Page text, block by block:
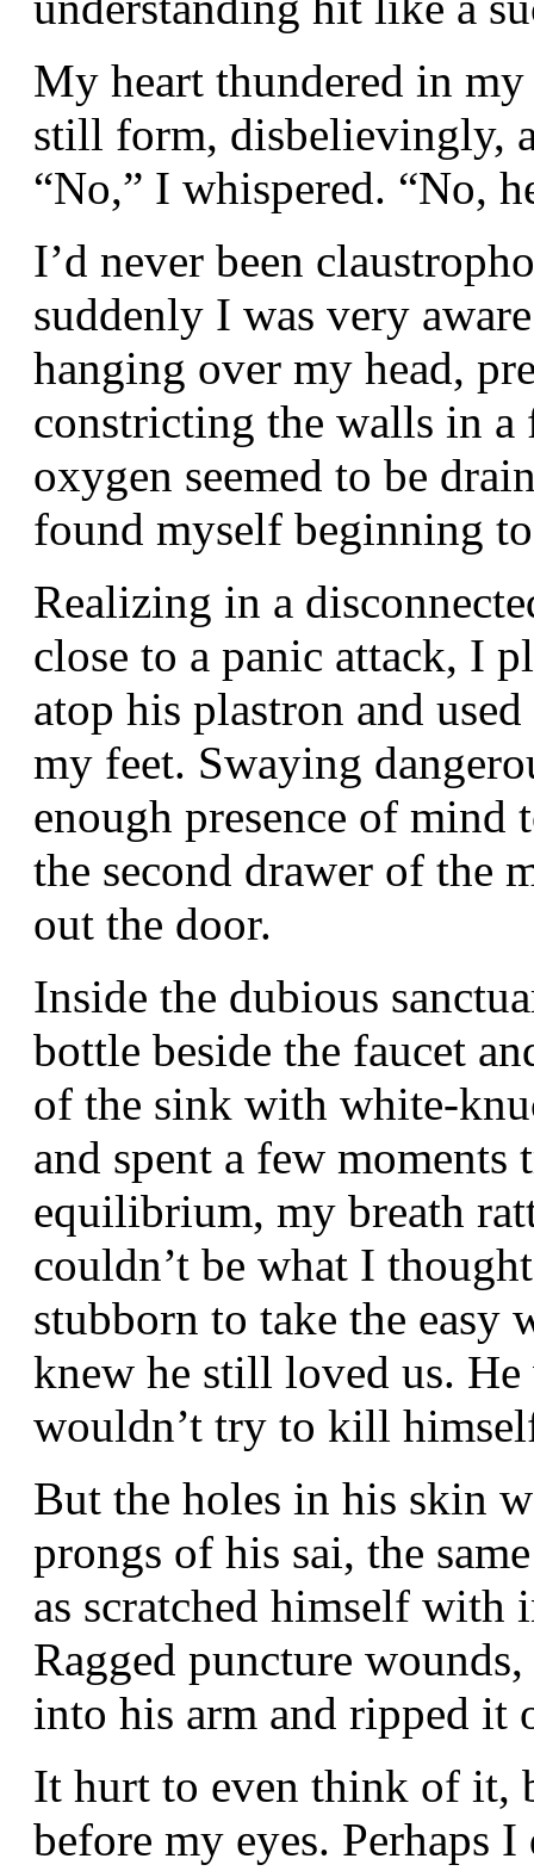
My heart thundered in my
still form, disbelievingly,
“No,” I whispered. “No,
I’d never been
suddenly I was very
hanging over my head,
constricting the walls in a
oxygen seemed to be
found myself beginning
Realizing in a
close to a panic attack, I
atop his plastron and
my feet. Swaying
enough presence of
the second drawer of the
out the door.
Inside the dubious
bottle beside the faucet
of the sink with white-
and spent a few
equilibrium, my breath
couldn’t be what I
stubborn to take the easy
knew he still loved us.
wouldn’t try to kill
But the holes in his skin
prongs of his sai, the
as scratched himself with
Ragged puncture
into his arm and ripped it
It hurt to even think of it,
before my eyes. Perhaps